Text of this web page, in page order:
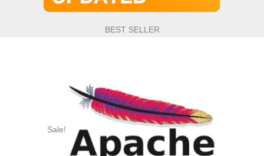
BEST SELLER
Sale!